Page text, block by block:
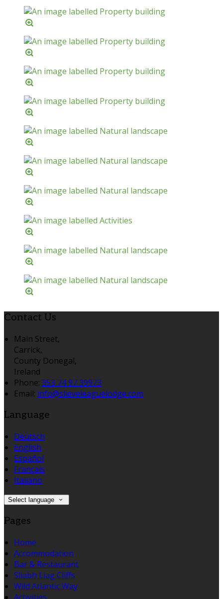
Contact Us
Main Street,
Carrick,
County Donegal,
Ireland
Phone: 353 74 97 39973
Email: info@slieveleaguelodge.com
Language
Deutsch
English
Español
Français
Italiano
Select language
Pages
Home
Accommodation
Bar & Restaurant
Sliabh Liag Cliffs
Wild Atlantic Way